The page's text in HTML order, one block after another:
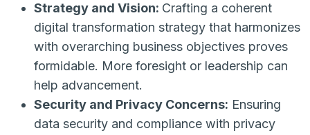
Strategy and Vision: Crafting a coherent
digital transformation strategy that harmonizes
with overarching business objectives proves
formidable. More foresight or leadership can
help advancement.
Security and Privacy Concerns: Ensuring
data security and compliance with privacy